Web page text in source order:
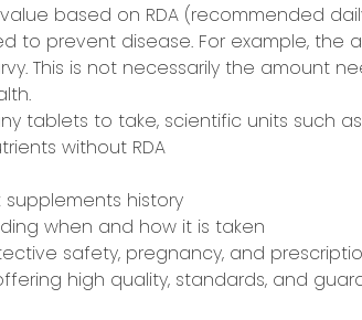
based on RDA (recommended
to prevent disease. For example, the
This is not necessarily the amount
tablets to take, scientific units such
without RDA
history
when and how it is taken
safety, pregnancy, and
high quality, standards, and